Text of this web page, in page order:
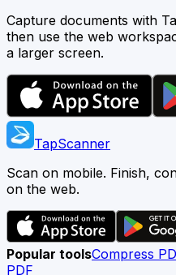
Capture documents with
then use the web
a larger screen.
TapScanner
Scan on mobile. Finish,
on the web.
Popular toolsCompress
PDF